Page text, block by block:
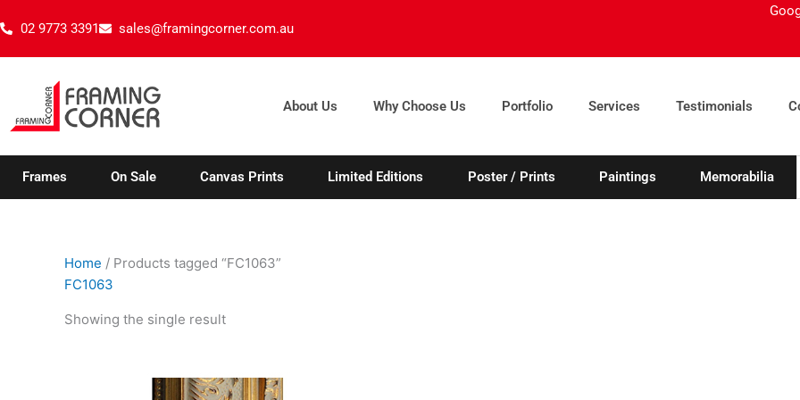
to 02 9773 3391 sales@framingcorner.com.au
About Us Why Choose Us Portfolio Services Testimonials
Frames On Sale Canvas Prints Limited Editions Poster / Prints Paintings Memorabilia
Home / Products tagged “FC1063”
FC1063
Showing the single result